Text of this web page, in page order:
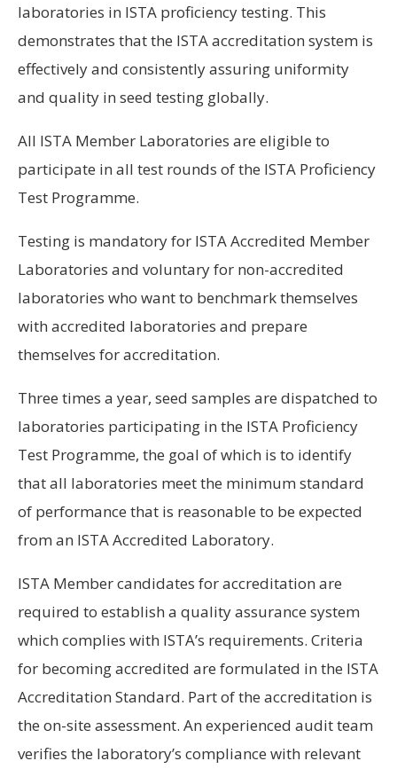
laboratories in ISTA proficiency testing. This
demonstrates that the ISTA accreditation system is
effectively and consistently assuring uniformity
and quality in seed testing globally.
All ISTA Member Laboratories are eligible to
participate in all test rounds of the ISTA Proficiency
Test Programme.
Testing is mandatory for ISTA Accredited Member
Laboratories and voluntary for non-accredited
laboratories who want to benchmark themselves
with accredited laboratories and prepare
themselves for accreditation.
Three times a year, seed samples are dispatched to
laboratories participating in the ISTA Proficiency
Test Programme, the goal of which is to identify
that all laboratories meet the minimum standard
of performance that is reasonable to be expected
from an ISTA Accredited Laboratory.
ISTA Member candidates for accreditation are
required to establish a quality assurance system
which complies with ISTA’s requirements. Criteria
for becoming accredited are formulated in the ISTA
Accreditation Standard. Part of the accreditation is
the on-site assessment. An experienced audit team
verifies the laboratory’s compliance with relevant